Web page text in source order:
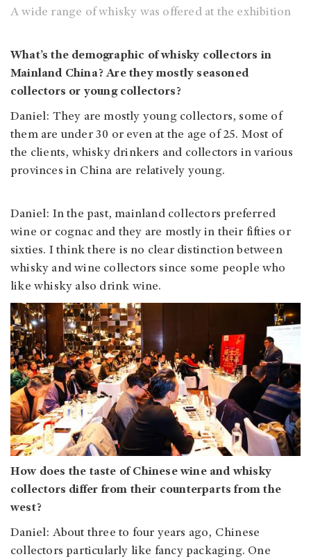
A wide range of whisky was offered at the exhibition
What’s the demographic of whisky collectors in
Mainland China? Are they mostly seasoned
collectors or young collectors?
Daniel: They are mostly young collectors, some of
them are under 30 or even at the age of 25. Most of
the clients, whisky drinkers and collectors in various
provinces in China are relatively young.
Daniel: In the past, mainland collectors preferred
wine or cognac and they are mostly in their fifties or
sixties. I think there is no clear distinction between
whisky and wine collectors since some people who
like whisky also drink wine.
How does the taste of Chinese wine and whisky
collectors differ from their counterparts from the
west?
Daniel: About three to four years ago, Chinese
collectors particularly like fancy packaging. One